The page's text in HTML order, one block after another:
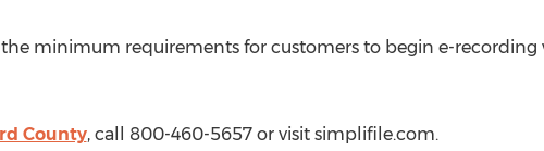
the minimum requirements for customers to begin e-recording
County, call 800-460-5657 or visit simplifile.com.